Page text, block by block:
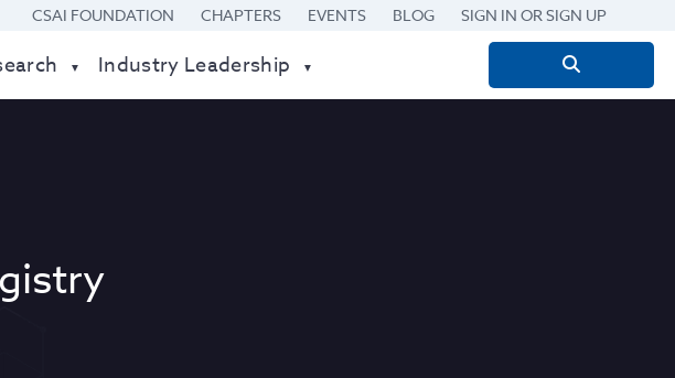
CSAI FOUNDATION CHAPTERS EVENTS BLOG SIGN IN OR SIGN UP
Industry Leadership
Search
for: